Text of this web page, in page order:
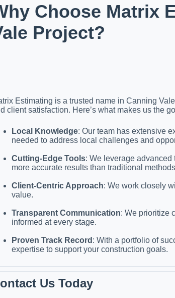
Choose Matrix
Project?
Estimating is a trusted name in Canning
client satisfaction. Here’s what makes us the
Local Knowledge: Our team has extensive
needed to address local challenges and
Cutting-Edge Tools: We leverage advanced
more accurate results than traditional
Client-Centric Approach: We work closely
value.
Transparent Communication: We prioritize
informed at every stage.
Proven Track Record : With a portfolio of
expertise to support your construction goals.
Us Today